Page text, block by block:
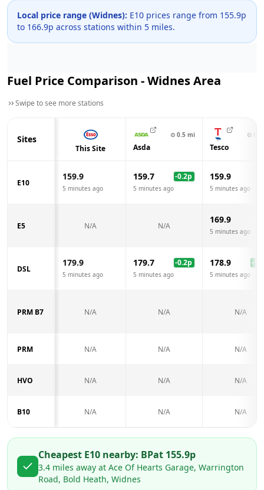
Local price range (Widnes): E10 prices range from 155.9p
to 166.9p across stations within 5 miles.
Fuel Price Comparison -WidnesArea
Swipe to see more stations
Sites
This Site
⊙ 0.5 mi
Asda
⊙
Tesco
E10
159.9
5 minutes ago
159.7 -0.2p
5 minutes ago
159.9
5 minutes ago
E5 N/A N/A
169.9
5 minutes ago
DSL
179.9
5 minutes ago
179.7 -0.2p
5 minutes ago
178.9 -1.0
5 minutes ago
PRM B7 N/A N/A N/A
PRM N/A N/A N/A
HVO N/A N/A N/A
B10 N/A N/A N/A
Cheapest E10 nearby: BPat 155.9p
3.4 miles away at Ace Of Hearts Garage, Warrington
Road, Bold Heath, Widnes